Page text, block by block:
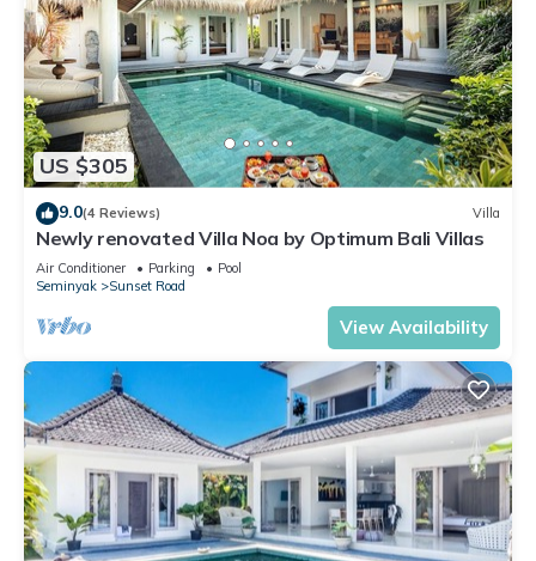
US $305
9.0(4 Reviews) Villa
Newly renovated Villa Noa by Optimum Bali Villas
Air Conditioner Parking
Pool
Seminyak
Sunset Road
View Availability